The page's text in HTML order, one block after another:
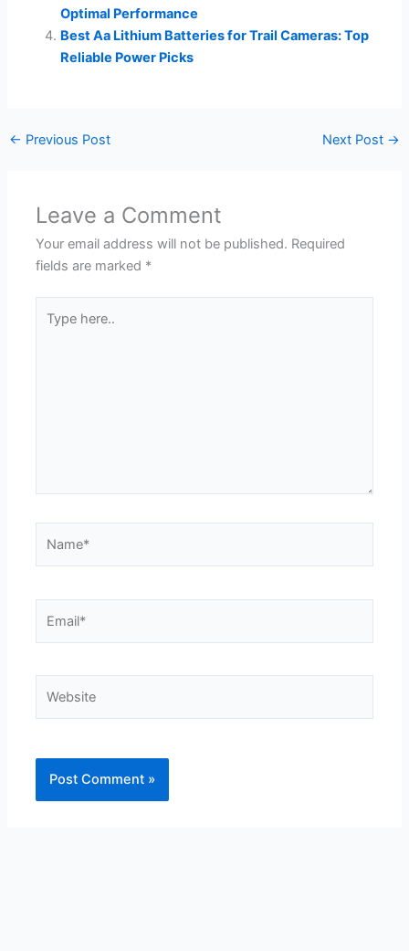
Optimal Performance
Best Aa Lithium Batteries for Trail Cameras: Top
Reliable Power Picks
← Previous Post Next Post →
Leave a Comment
Your email address will not be published. Required
fields are marked *
here..